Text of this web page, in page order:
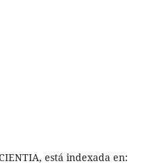
está indexada en: